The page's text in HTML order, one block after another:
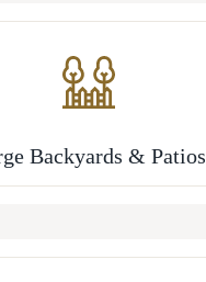
Backyards & Patios